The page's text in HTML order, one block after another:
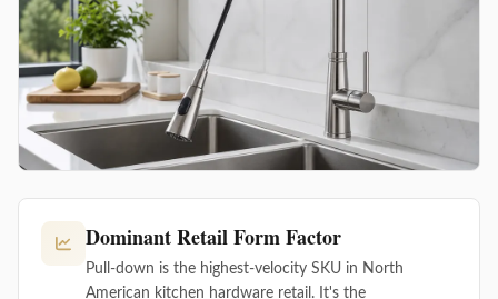
Dominant Retail Form Factor
Pull-down is the highest-velocity SKU in North
American kitchen hardware retail. It's the